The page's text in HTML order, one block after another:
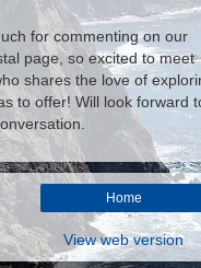
for commenting on our
page, so excited to meet
shares the love of
to offer! Will look forward
Home
View web version